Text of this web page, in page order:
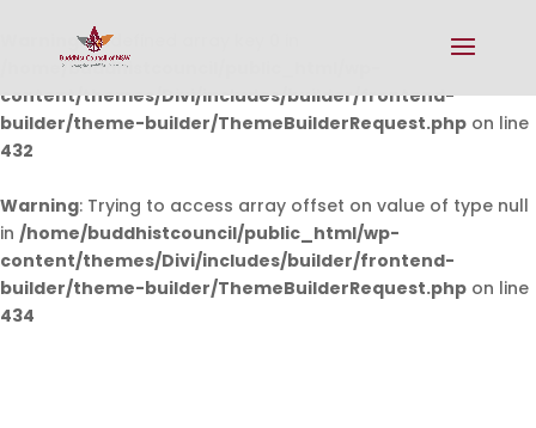
Warning: Undefined array key 0 in
/home/buddhistcouncil/public_html/wp-
content/themes/Divi/includes/builder/frontend-
builder/theme-builder/ThemeBuilderRequest.php on line
432
Warning: Trying to access array offset on value of type null
in /home/buddhistcouncil/public_html/wp-
content/themes/Divi/includes/builder/frontend-
builder/theme-builder/ThemeBuilderRequest.php on line
434